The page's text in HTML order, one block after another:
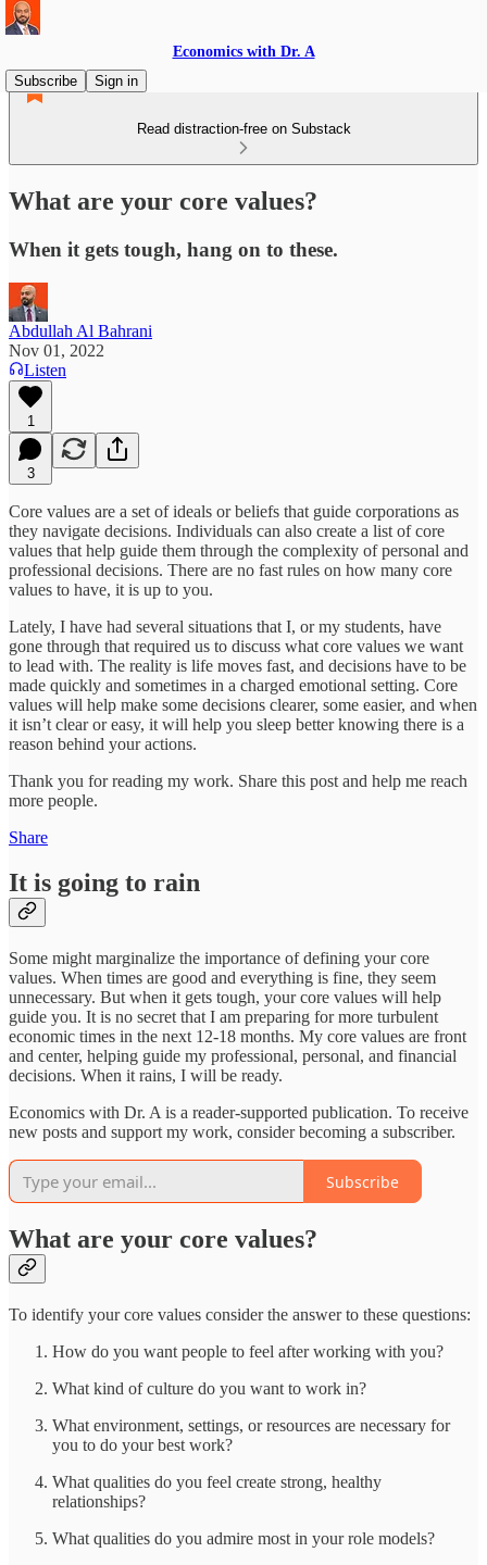
Economics with Dr. A
Subscribe
Sign in
Read distraction-free on Substack
What are your core values?
When it gets tough, hang on to these.
Abdullah Al Bahrani
Nov 01, 2022
Listen
1
3
Core values are a set of ideals or beliefs that guide corporations as
they navigate decisions. Individuals can also create a list of core
values that help guide them through the complexity of personal and
professional decisions. There are no fast rules on how many core
values to have, it is up to you.
Lately, I have had several situations that I, or my students, have
gone through that required us to discuss what core values we want
to lead with. The reality is life moves fast, and decisions have to be
made quickly and sometimes in a charged emotional setting. Core
values will help make some decisions clearer, some easier, and when
it isn’t clear or easy, it will help you sleep better knowing there is a
reason behind your actions.
Thank you for reading my work. Share this post and help me reach
more people.
Share
It is going to rain
Some might marginalize the importance of defining your core
values. When times are good and everything is fine, they seem
unnecessary. But when it gets tough, your core values will help
guide you. It is no secret that I am preparing for more turbulent
economic times in the next 12-18 months. My core values are front
and center, helping guide my professional, personal, and financial
decisions. When it rains, I will be ready.
Economics with Dr. A is a reader-supported publication. To receive
new posts and support my work, consider becoming a subscriber.
Subscribe
What are your core values?
To identify your core values consider the answer to these questions:
How do you want people to feel after working with you?
What kind of culture do you want to work in?
What environment, settings, or resources are necessary for
you to do your best work?
What qualities do you feel create strong, healthy
relationships?
What qualities do you admire most in your role models?